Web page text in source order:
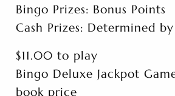
Bingo Prizes: Bonus Points
Cash Prizes: Determined
$11.00 to play
Bingo Deluxe Jackpot
book price